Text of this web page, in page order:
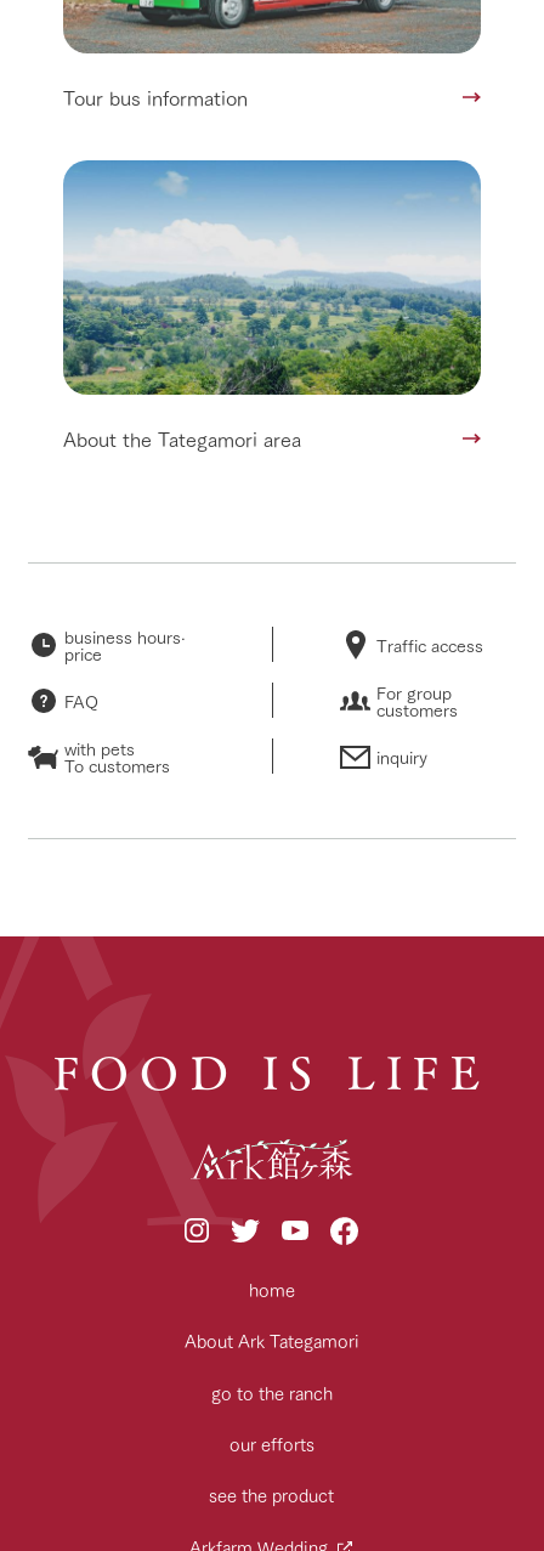
Tour bus information
About the Tategamori area
business hours·
price Traffic access
FAQ For group
customers
with pets
To customers inquiry
FOOD IS LIFE
home
About Ark Tategamori
go to the ranch
our efforts
see the product